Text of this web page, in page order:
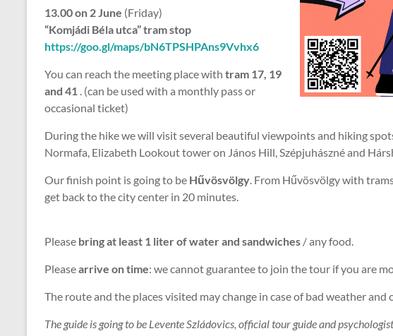
13.00 on 2 June (Friday)
“Komjádi Béla utca” tram stop
https://goo.gl/maps/bN6TPSHPAns9Vvhx6
You can reach the meeting place with tram 17, 19
and 41 . (can be used with a monthly pass or
occasional ticket)
During the hike we will visit several beautiful viewpoints and hiking
Normafa, Elizabeth Lookout tower on János Hill, Szépjuhászné and
Our finish point is going to be Hűvösvölgy. From Hűvösvölgy with
get back to the city center in 20 minutes.
Please bring at least 1 liter of water and sandwiches / any food.
Pleasearrive on time: we cannot guarantee to join the tour if you are
The route and the places visited may change in case of bad weather and
The guide is going to be Levente Szládovics, official tour guide and